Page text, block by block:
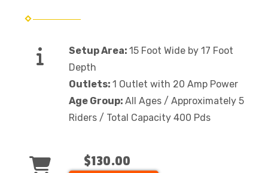
Setup Area: 15 Foot Wide by 17 Foot
Depth
Outlets: 1 Outlet with 20 Amp Power
Age Group: All Ages / Approximately 5
Riders / Total Capacity 400 Pds
$130.00